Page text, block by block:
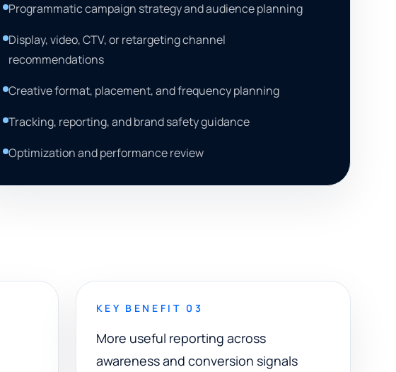
Programmatic campaign strategy and audience planning
Display, video, CTV, or retargeting channel
recommendations
Creative format, placement, and frequency planning
Tracking, reporting, and brand safety guidance
Optimization and performance review
KEY BENEFIT 03
More useful reporting across
awareness and conversion signals